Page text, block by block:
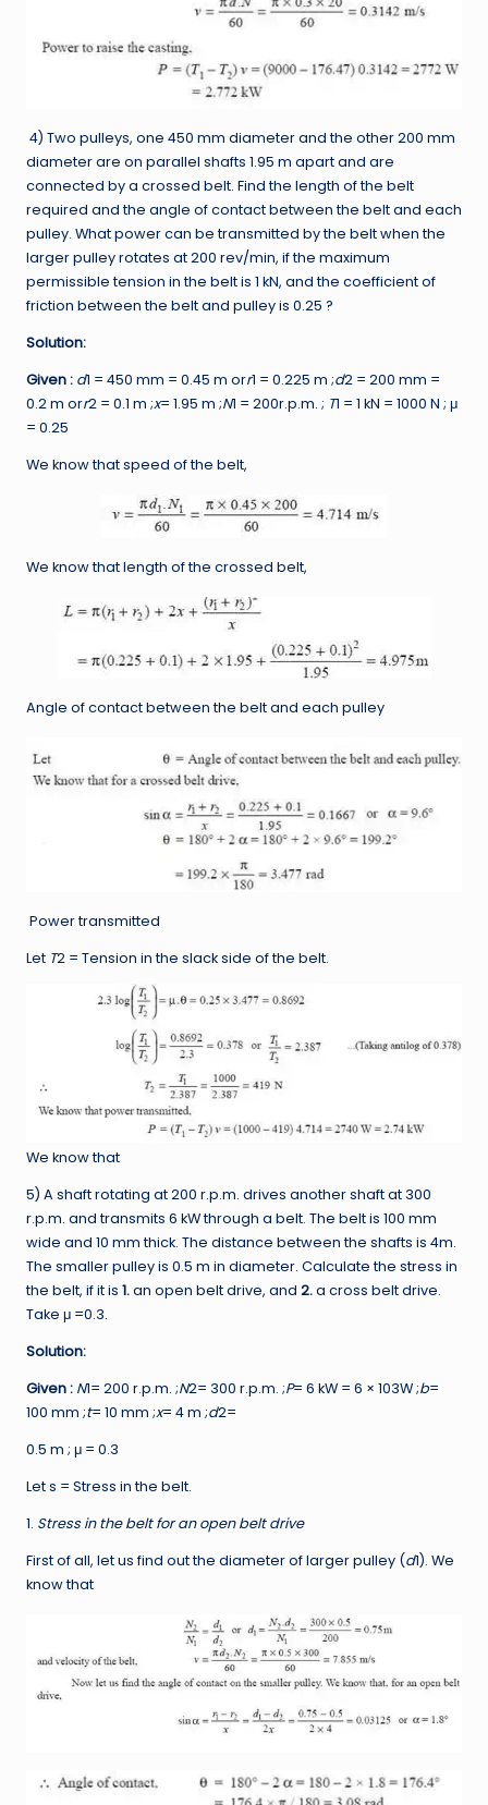
4) Two pulleys, one 450 mm diameter and the other 200 mm
diameter are on parallel shafts 1.95 m apart and are
connected by a crossed belt. Find the length of the belt
required and the angle of contact between the belt and each
pulley. What power can be transmitted by the belt when the
larger pulley rotates at 200 rev/min, if the maximum
permissible tension in the belt is 1 kN, and the coefficient of
friction between the belt and pulley is 0.25 ?
Solution:
Given : d1 = 450 mm = 0.45 m orr1 = 0.225 m ;d2 = 200 mm =
0.2 m orr2 = 0.1 m ;x= 1.95 m ;N1 = 200r.p.m. ; T1 = 1 kN = 1000 N ; μ
= 0.25
We know that speed of the belt,
We know that length of the crossed belt,
Angle of contact between the belt and each pulley
Power transmitted
Let T2 = Tension in the slack side of the belt.
We know that
5) A shaft rotating at 200 r.p.m. drives another shaft at 300
r.p.m. and transmits 6 kW through a belt. The belt is 100 mm
wide and 10 mm thick. The distance between the shafts is 4m.
The smaller pulley is 0.5 m in diameter. Calculate the stress in
the belt, if it is 1.an open belt drive, and 2.a cross belt drive.
Take μ =0.3.
Solution:
Given : N1= 200 r.p.m. ;N2= 300 r.p.m. ;P= 6 kW = 6 × 103W ;b=
100 mm ;t= 10 mm ;x= 4 m ;d2=
0.5 m ; μ = 0.3
Let s = Stress in the belt.
1. Stress in the belt for an open belt drive
First of all, let us find out the diameter of larger pulley (d1). We
know that